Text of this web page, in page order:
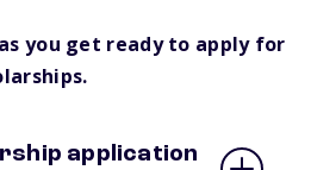
you get ready to apply for
application